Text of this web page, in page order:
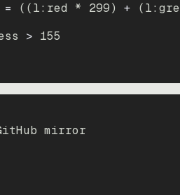
= ((l:red * 299) + (
> 155
mirror